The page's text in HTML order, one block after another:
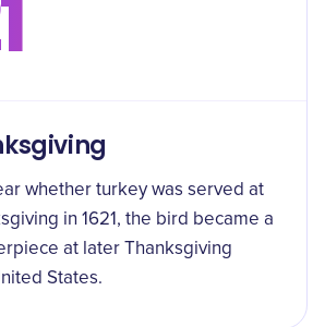
whether turkey was served at
in 1621, the bird became a
at later Thanksgiving
States.